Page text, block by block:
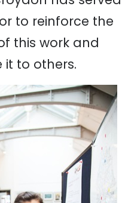
to reinforce the
this work and
to others.